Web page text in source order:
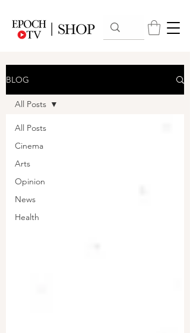
BLOG
All Posts
Cinema
Arts
Opinion
News
Health
All Posts